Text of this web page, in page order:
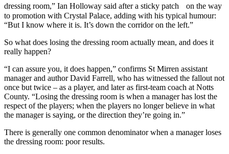
dressing room,” Ian Holloway said after a sticky patch on the way
to promotion with Crystal Palace, adding with his typical humour:
“But I know where it is. It’s down the corridor on the left.”
So what does losing the dressing room actually mean, and does it
really happen?
“I can assure you, it does happen,” confirms St Mirren assistant
manager and author David Farrell, who has witnessed the fallout not
once but twice – as a player, and later as first-team coach at Notts
County. “Losing the dressing room is when a manager has lost the
respect of the players; when the players no longer believe in what
the manager is saying, or the direction they’re going in.”
There is generally one common denominator when a manager loses
the dressing room: poor results.